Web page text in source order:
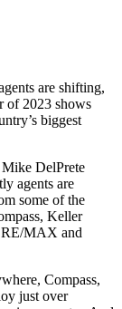
are shifting,
of 2023 shows
biggest
Mike DelPrete
agents are
some of the
Keller
RE/MAX and
Compass,
just over